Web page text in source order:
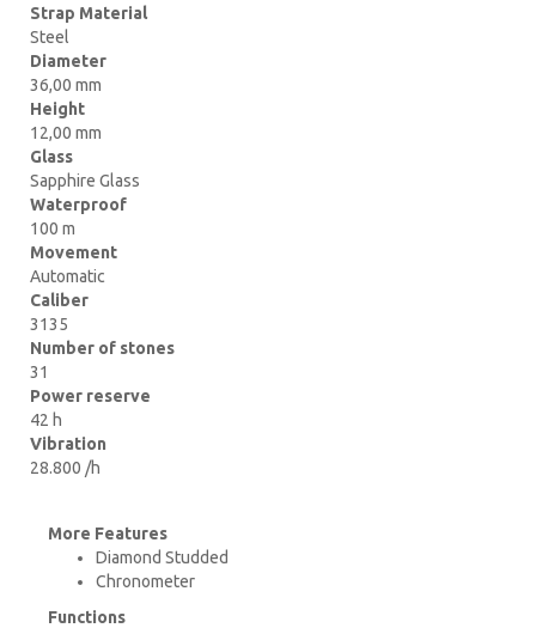
Strap Material
Steel
Diameter
36,00 mm
Height
12,00 mm
Glass
Sapphire Glass
Waterproof
100 m
Movement
Automatic
Caliber
3135
Number of stones
31
Power reserve
42 h
Vibration
28.800 /h
More Features
Diamond Studded
Chronometer
Functions